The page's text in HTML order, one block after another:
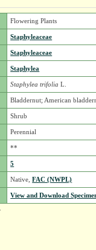
Flowering Plants
Staphyleaceae
Staphyleaceae
Staphylea
Staphylea trifolia L.
Bladdernut; American
Shrub
Perennial
**
5
Native,FAC (NWPL)
View and Download